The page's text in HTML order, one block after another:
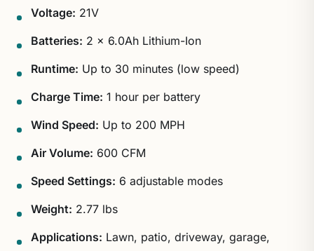
Voltage: 21V
Batteries: 2 x 6.0Ah Lithium-Ion
Runtime: Up to 30 minutes (low speed)
Charge Time: 1 hour per battery
Wind Speed: Up to 200 MPH
Air Volume: 600 CFM
Speed Settings: 6 adjustable modes
Weight: 2.77 lbs
Applications: Lawn, patio, driveway, garage,